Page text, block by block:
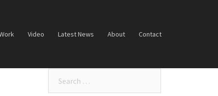
Video Latest News About Contact